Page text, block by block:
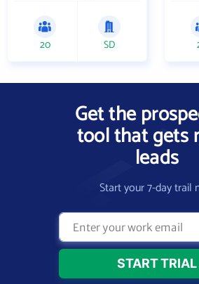
20 SD
Get the
tool that gets
leads
Start your 7-day trail